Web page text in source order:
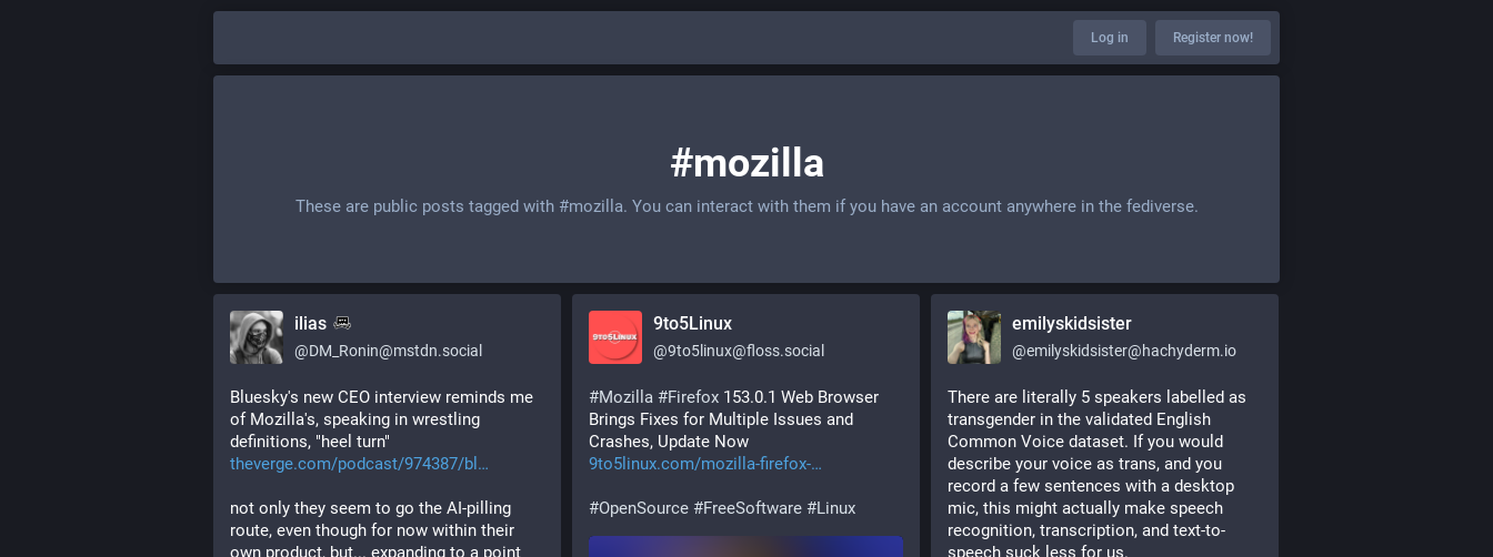
Log in Register now!
#mozilla
These are public posts tagged with #mozilla. You can interact with them if you have an account anywhere in the fediverse.
ilias
@DM_Ronin@mstdn.social
Bluesky's new CEO interview reminds me
of Mozilla's, speaking in wrestling
definitions, "heel turn"
theverge.com/podcast/974387/bl
not only they seem to go the AI-pilling
route, even though for now within their
own product, but... expanding to a point
9to5Linux
@9to5linux@floss.social
#Mozilla #Firefox 153.0.1 Web Browser
Brings Fixes for Multiple Issues and
Crashes, Update Now
9to5linux.com/mozilla-firefox-
#OpenSource #FreeSoftware #Linux
emilyskidsister
@emilyskidsister@hachyderm.io
There are literally 5 speakers labelled as
transgender in the validated English
Common Voice dataset. If you would
describe your voice as trans, and you
record a few sentences with a desktop
mic, this might actually make speech
recognition, transcription, and text-to-
speech suck less for us.